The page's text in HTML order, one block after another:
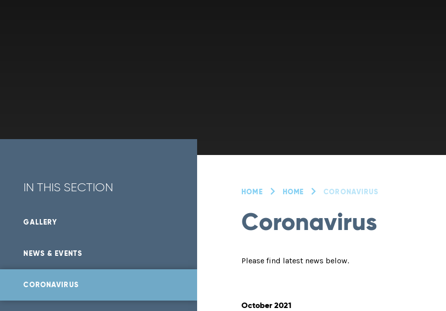
HOME HOME CORONAVIRUS
Coronavirus
Please find latest news below.
October 2021
IN THIS SECTION
GALLERY
NEWS & EVENTS
CORONAVIRUS